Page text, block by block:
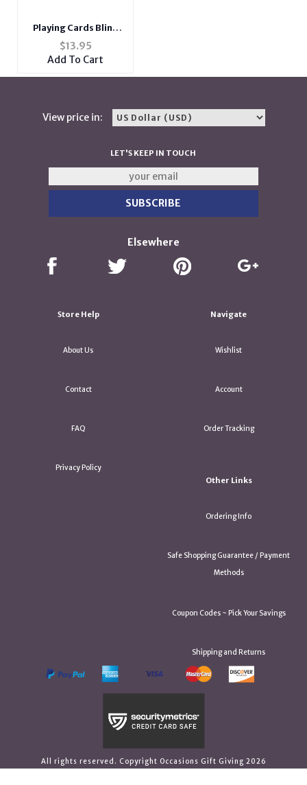
Playing Cards Bling
Glass Ashtray For
Cigarettes & More
$13.95
Add To Cart
View price in:
LET'S KEEP IN TOUCH
Elsewhere
Store Help
About Us
Contact
FAQ
Privacy Policy
Navigate
Wishlist
Account
Order Tracking
Other Links
Ordering Info
Safe Shopping Guarantee / Payment
Methods
Coupon Codes ~ Pick Your Savings
Shipping and Returns
All rights reserved. Copyright Occasions Gift Giving 2026